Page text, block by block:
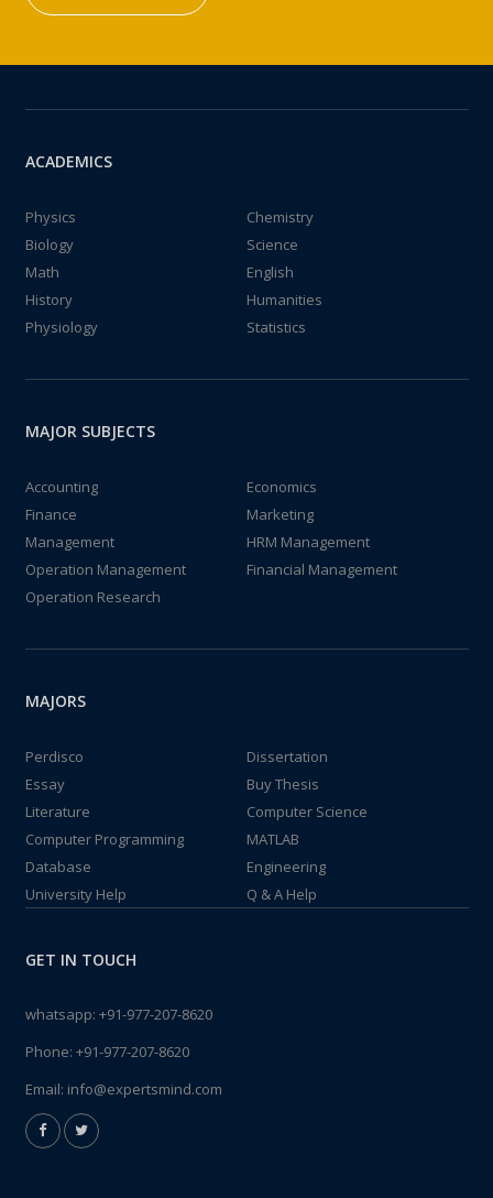
ACADEMICS
Physics
Chemistry
Biology
Science
Math
English
History
Humanities
Physiology
Statistics
MAJOR SUBJECTS
Accounting
Economics
Finance
Marketing
Management
HRM Management
Operation Management
Financial Management
Operation Research
MAJORS
Perdisco
Dissertation
Essay
Buy Thesis
Literature
Computer Science
Computer Programming
MATLAB
Database
Engineering
University Help
Q & A Help
GET IN TOUCH
whatsapp: +91-977-207-8620
Phone: +91-977-207-8620
Email: info@expertsmind.com